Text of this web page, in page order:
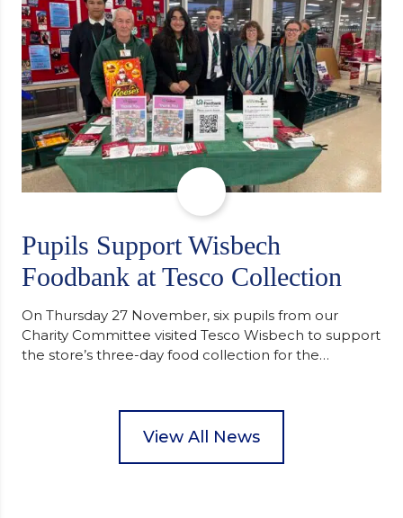
of…
Pupils Support Wisbech
Foodbank at Tesco Collection
On Thursday 27 November, six pupils from our
Charity Committee visited Tesco Wisbech to support
the store’s three-day food collection for the
packed food parcels that customers could buy and
donate. They handed out leaflets to shoppers,
View All News